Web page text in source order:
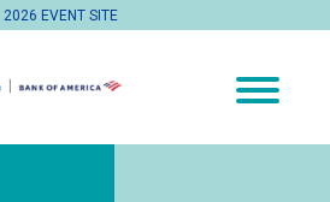
2026 EVENT SITE